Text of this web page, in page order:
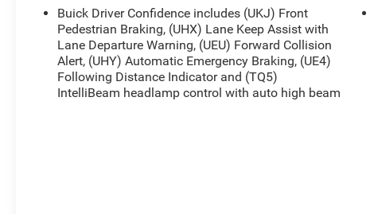
driver-assist technology, this Envision is the
perfect blend of luxury, comfort, and practicality
for commuters and families alike.
**22 City / 29 Highway MPG**
Buick Driver Confidence includes (UKJ) Front
Pedestrian Braking, (UHX) Lane Keep Assist with
Lane Departure Warning, (UEU) Forward Collision
Alert, (UHY) Automatic Emergency Braking, (UE4)
Following Distance Indicator and (TQ5)
IntelliBeam headlamp control with auto high beam